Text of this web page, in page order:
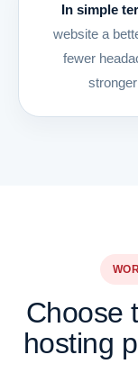
In simple
website a
fewer
Choose
hosting